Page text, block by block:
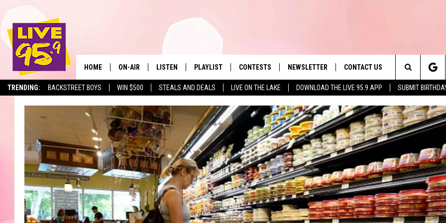
TRENDING: BACKSTREET BOYS WIN $500 STEALS AND DEALS LIVE ON THE LAKE DOWNLOAD THE LIVE 95.9 APP SUBMIT
The Berkshires' Hit Music
HOME ON-AIR
ALL DJS
SHOWS
LISTEN
LIVE 95.9 FREE APP
LIVE 95.9 ON ALEXA
LIVE 95.9 ON GOOGLE HOME
PLAYLIST
MONTH PLAYLIST
RECENTLY PLAYED
CONTESTS NEWSLETTER CONTACT US
HELP & CONTACT INFO
SEND FEEDBACK
ADVERTISE
REQUEST A SONG
Search
The
Site